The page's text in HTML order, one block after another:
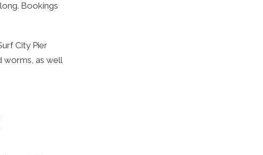
Bookings
City Pier
worms, as well